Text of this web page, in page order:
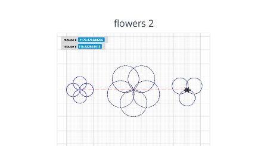
flowers 2